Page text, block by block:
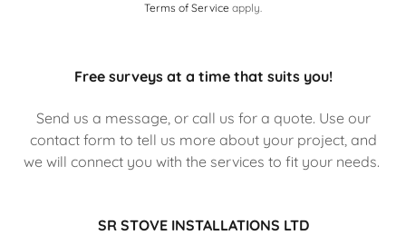
Terms of Service apply.
Free surveys at a time that suits you!
Send us a message, or call us for a quote. Use our
contact form to tell us more about your project, and
we will connect you with the services to fit your needs.
SR STOVE INSTALLATIONS LTD